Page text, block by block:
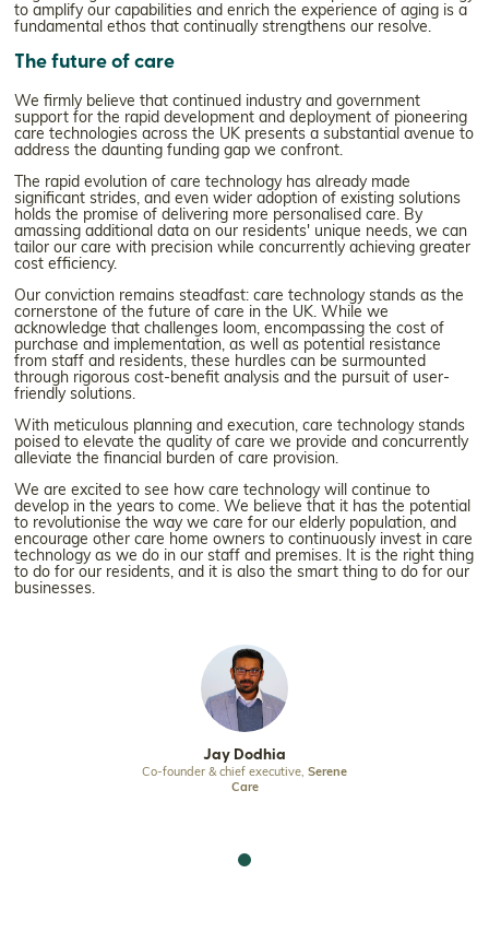
to amplify our capabilities and enrich the experience of aging is a
fundamental ethos that continually strengthens our resolve.
The future of care
We firmly believe that continued industry and government
support for the rapid development and deployment of pioneering
care technologies across the UK presents a substantial avenue to
address the daunting funding gap we confront.
The rapid evolution of care technology has already made
significant strides, and even wider adoption of existing solutions
holds the promise of delivering more personalised care. By
amassing additional data on our residents' unique needs, we can
tailor our care with precision while concurrently achieving greater
cost efficiency.
Our conviction remains steadfast: care technology stands as the
cornerstone of the future of care in the UK. While we
acknowledge that challenges loom, encompassing the cost of
purchase and implementation, as well as potential resistance
from staff and residents, these hurdles can be surmounted
through rigorous cost-benefit analysis and the pursuit of user-
friendly solutions.
With meticulous planning and execution, care technology stands
poised to elevate the quality of care we provide and concurrently
alleviate the financial burden of care provision.
We are excited to see how care technology will continue to
develop in the years to come. We believe that it has the potential
to revolutionise the way we care for our elderly population, and
encourage other care home owners to continuously invest in care
technology as we do in our staff and premises. It is the right thing
to do for our residents, and it is also the smart thing to do for our
businesses.
Jay Dodhia
Co-founder & chief executive, Serene
Care